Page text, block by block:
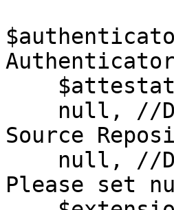
Source
Please set